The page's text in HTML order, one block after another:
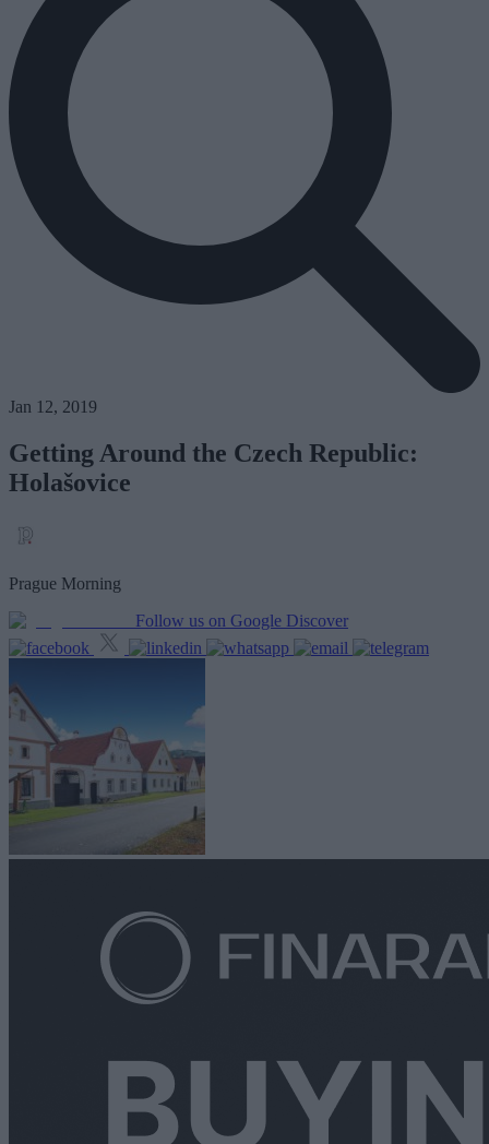
Jan 12, 2019
Getting Around the Czech Republic:
Holašovice
Prague Morning
Follow us on Google Discover